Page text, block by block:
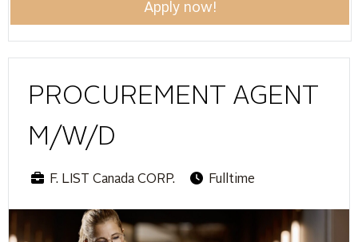
Apply now!
PROCUREMENT AGENT
M/W/D
F. LIST Canada CORP. Fulltime